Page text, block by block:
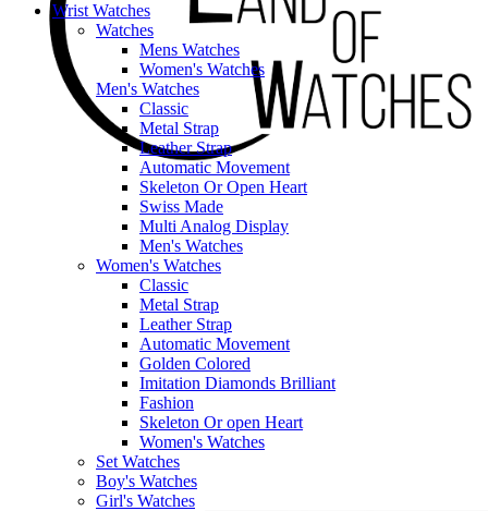
Wrist Watches
Watches
Mens Watches
Women's Watches
Men's Watches
Classic
Metal Strap
Leather Strap
Automatic Movement
Skeleton Or Open Heart
Swiss Made
Multi Analog Display
Men's Watches
Women's Watches
Classic
Metal Strap
Leather Strap
Automatic Movement
Golden Colored
Imitation Diamonds Brilliant
Fashion
Skeleton Or open Heart
Women's Watches
Set Watches
Boy's Watches
Girl's Watches